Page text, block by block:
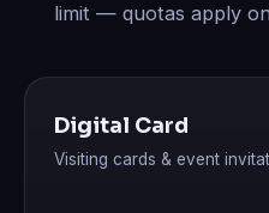
limit — quotas apply
Digital Card
Visiting cards & event